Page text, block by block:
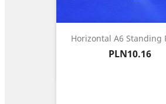
Horizontal A6 Standing
Price
PLN10.16